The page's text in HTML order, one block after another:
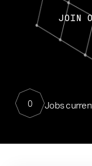
JOIN
0 Jobs